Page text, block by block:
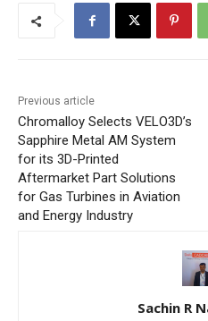
Previous article
Chromalloy Selects VELO3D’s
Sapphire Metal AM System
for its 3D-Printed
Aftermarket Part Solutions
for Gas Turbines in Aviation
and Energy Industry
Sachin R